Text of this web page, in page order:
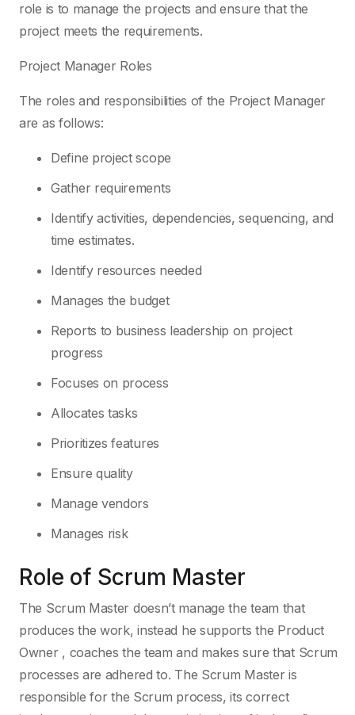
role is to manage the projects and ensure that the
project meets the requirements.
Project Manager Roles
The roles and responsibilities of the Project Manager
are as follows:
Define project scope
Gather requirements
Identify activities, dependencies, sequencing, and
time estimates.
Identify resources needed
Manages the budget
Reports to business leadership on project
progress
Focuses on process
Allocates tasks
Prioritizes features
Ensure quality
Manage vendors
Manages risk
Role of Scrum Master
The Scrum Master doesn’t manage the team that
produces the work, instead he supports the Product
Owner , coaches the team and makes sure that Scrum
processes are adhered to. The Scrum Master is
responsible for the Scrum process, its correct